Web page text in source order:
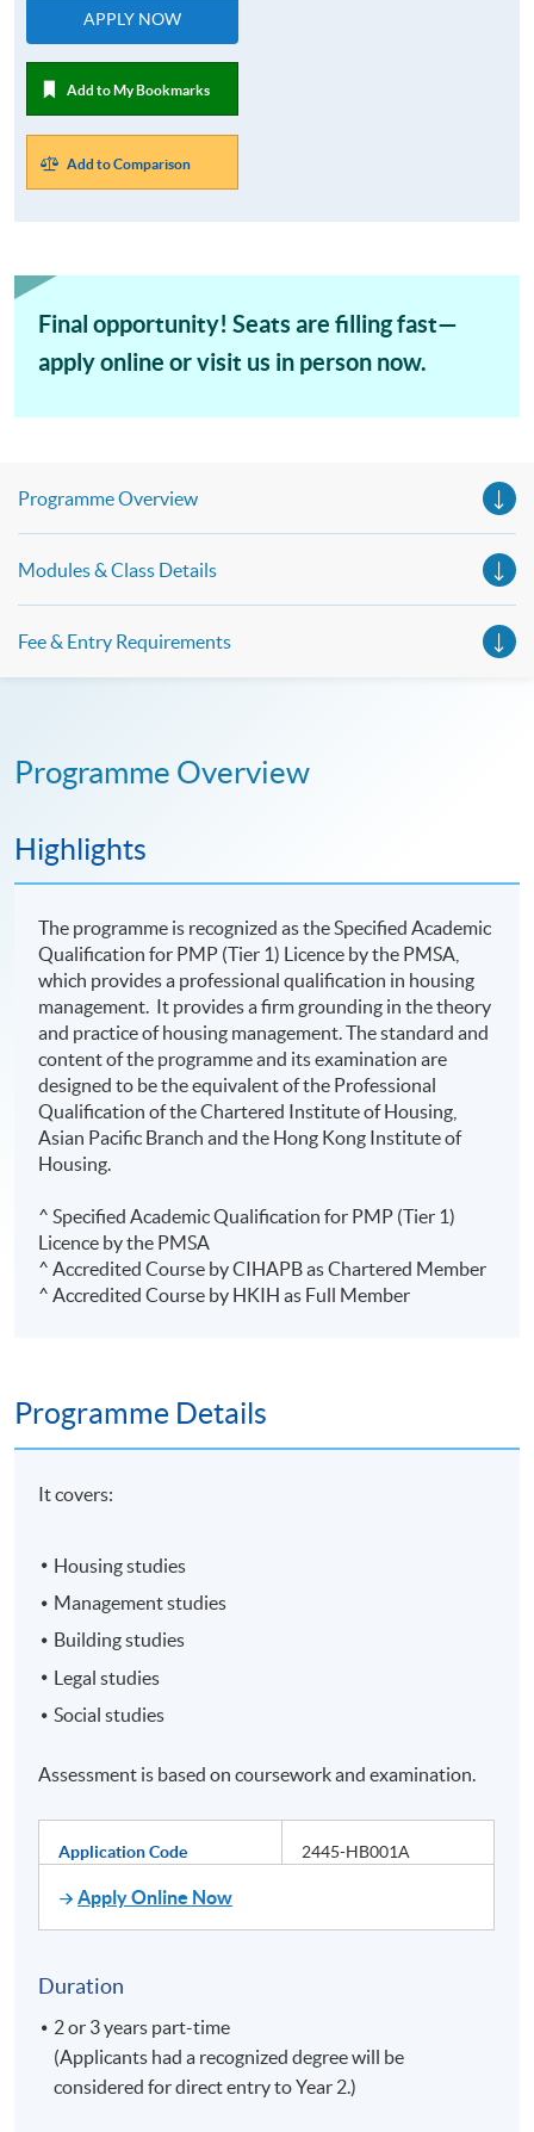
APPLY NOW
Add to My Bookmarks
Add to Comparison
Final opportunity! Seats are filling fast—
apply online or visit us in person now.
Programme Overview
Modules & Class Details
Fee & Entry Requirements
Programme Overview
Highlights
The programme is recognized as the Specified Academic
Qualification for PMP (Tier 1) Licence by the PMSA,
which provides a professional qualification in housing
management. It provides a firm grounding in the theory
and practice of housing management. The standard and
content of the programme and its examination are
designed to be the equivalent of the Professional
Qualification of the Chartered Institute of Housing,
Asian Pacific Branch and the Hong Kong Institute of
Housing.
^ Specified Academic Qualification for PMP (Tier 1)
Licence by the PMSA
^ Accredited Course by CIHAPB as Chartered Member
^ Accredited Course by HKIH as Full Member
Programme Details
It covers:
Housing studies
Management studies
Building studies
Legal studies
Social studies
Assessment is based on coursework and examination.
Application Code 2445-HB001A
Apply Online Now
Duration
2 or 3 years part-time
(Applicants had a recognized degree will be
considered for direct entry to Year 2.)